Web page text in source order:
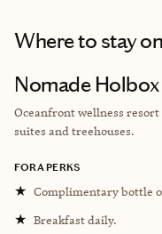
Where to stay
Nomade Holbox
Oceanfront wellness
suites and treehouses.
FORA PERKS
★ Complimentary bottle
★ Breakfast daily.